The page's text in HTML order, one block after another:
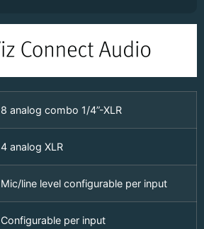
8 analog combo 1/4”-XLR
4 analog XLR
Mic/line level configurable per input
Configurable per input